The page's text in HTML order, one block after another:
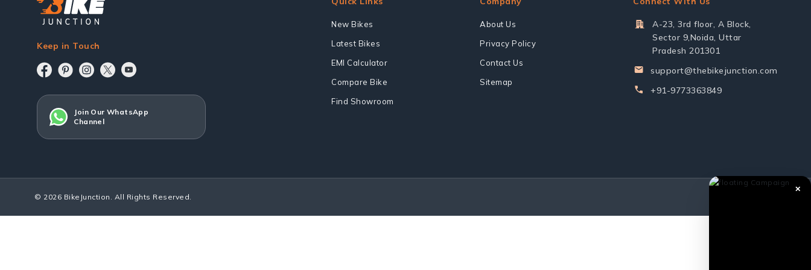
Keep in Touch
Join Our WhatsApp
Channel
New Bikes
Latest Bikes
EMI Calculator
Compare Bike
Find Showroom
About Us
Privacy Policy
Contact Us
Sitemap
A-23, 3rd floor, A Block,
Sector 9,Noida, Uttar
Pradesh 201301
support@thebikejunction.com
+91-9773363849
© 2026 BikeJunction. All Rights Reserved.
✕